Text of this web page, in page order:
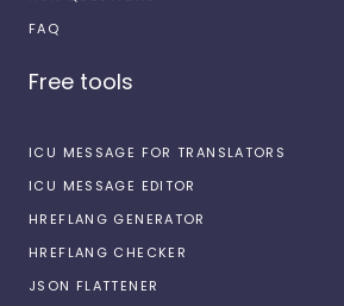
FAQ
Free tools
ICU MESSAGE FOR TRANSLATORS
ICU MESSAGE EDITOR
HREFLANG GENERATOR
HREFLANG CHECKER
JSON FLATTENER